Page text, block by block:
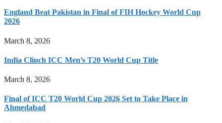
England Beat Pakistan in Final of FIH Hockey World Cup
2026
March 8, 2026
India Clinch ICC Men’s T20 World Cup Title
March 8, 2026
Final of ICC T20 World Cup 2026 Set to Take Place in
Ahmedabad